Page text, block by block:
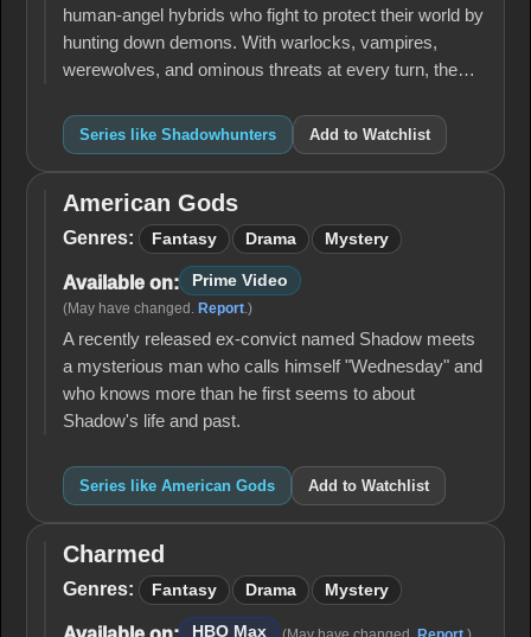
human-angel hybrids who fight to protect their world by
hunting down demons. With warlocks, vampires,
werewolves, and ominous threats at every turn, the…
Series like Shadowhunters Add to Watchlist
American
Gods
American Gods
Genres: Fantasy Drama Mystery
Available on: Prime Video
(May have changed. Report.)
A recently released ex-convict named Shadow meets
a mysterious man who calls himself "Wednesday" and
who knows more than he first seems to about
Shadow's life and past.
Series like American Gods Add to Watchlist
Charmed
Charmed
Genres: Fantasy Drama Mystery
HBO Max